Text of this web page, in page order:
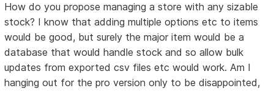
How do you propose managing a store with any sizable
stock? I know that adding multiple options etc to items
would be good, but surely the major item would be a
database that would handle stock and so allow bulk
updates from exported csv files etc would work. Am I
hanging out for the pro version only to be disappointed,